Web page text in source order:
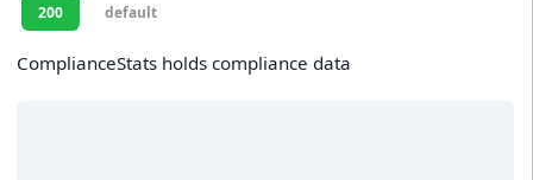
200 default
ComplianceStats holds compliance data